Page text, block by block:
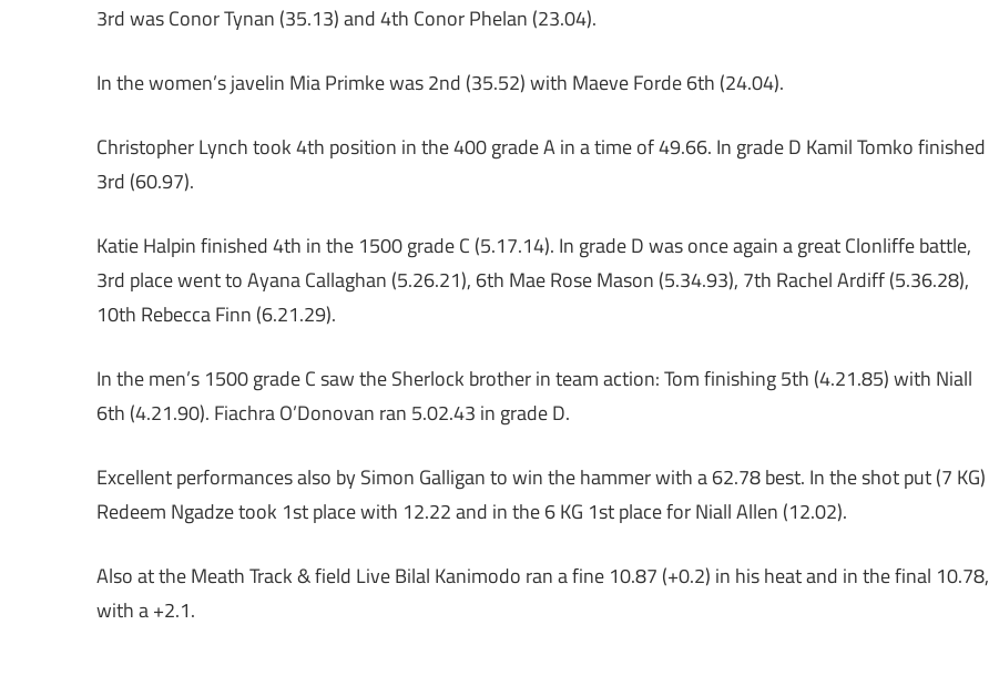
3rd was Conor Tynan (35.13) and 4th Conor Phelan (23.04).
In the women’s javelin Mia Primke was 2nd (35.52) with Maeve Forde 6th (24.04).
Christopher Lynch took 4th position in the 400 grade A in a time of 49.66. In grade D Kamil Tomko finished
3rd (60.97).
Katie Halpin finished 4th in the 1500 grade C (5.17.14). In grade D was once again a great Clonliffe battle,
3rd place went to Ayana Callaghan (5.26.21), 6th Mae Rose Mason (5.34.93), 7th Rachel Ardiff (5.36.28),
10th Rebecca Finn (6.21.29).
In the men’s 1500 grade C saw the Sherlock brother in team action: Tom finishing 5th (4.21.85) with Niall
6th (4.21.90). Fiachra O’Donovan ran 5.02.43 in grade D.
Excellent performances also by Simon Galligan to win the hammer with a 62.78 best. In the shot put (7 KG)
Redeem Ngadze took 1st place with 12.22 and in the 6 KG 1st place for Niall Allen (12.02).
Also at the Meath Track & field Live Bilal Kanimodo ran a fine 10.87 (+0.2) in his heat and in the final 10.78,
with a +2.1.